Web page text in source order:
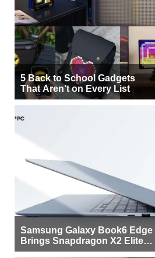
5 Back to School Gadgets
That Aren’t on Every List
Samsung Galaxy Book6 Edge
Brings Snapdragon X2 Elite to
More Buyers